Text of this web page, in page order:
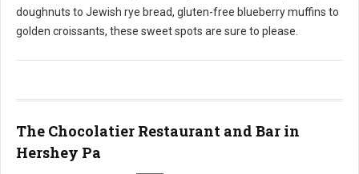
doughnuts to Jewish rye bread, gluten-free blueberry muffins to
golden croissants, these sweet spots are sure to please.
The Chocolatier Restaurant and Bar in
Hershey Pa